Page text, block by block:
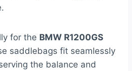
for the BMW R1200GS
saddlebags fit seamlessly
the balance and